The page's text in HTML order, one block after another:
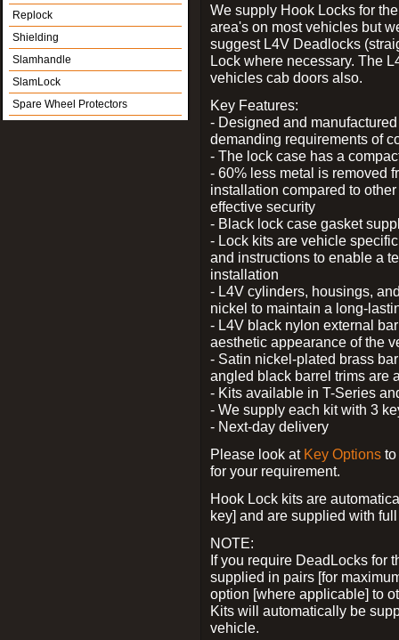
Replock
Shielding
Slamhandle
SlamLock
Spare Wheel Protectors
We supply Hook Locks for
area's on most vehicles but
suggest L4V Deadlocks
Lock where necessary. The
vehicles cab doors also.
Key Features:
- Designed and
demanding requirements of
- The lock case has a
- 60% less metal is removed
installation compared to
effective security
- Black lock case gasket
- Lock kits are vehicle
and instructions to enable a
installation
- L4V cylinders, housings,
nickel to maintain a long-
- L4V black nylon external
aesthetic appearance of the
- Satin nickel-plated brass
angled black barrel trims are
- Kits available in T-Series
- We supply each kit with 3
- Next-day delivery
Please look at Key Options
for your requirement.
Hook Lock kits are
key] and are supplied with
NOTE:
If you require DeadLocks for
supplied in pairs [for
option [where applicable] to
Kits will automatically be
vehicle.